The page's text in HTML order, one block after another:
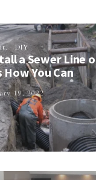
DIY
a Sewer Line
How You Can
19, 2022